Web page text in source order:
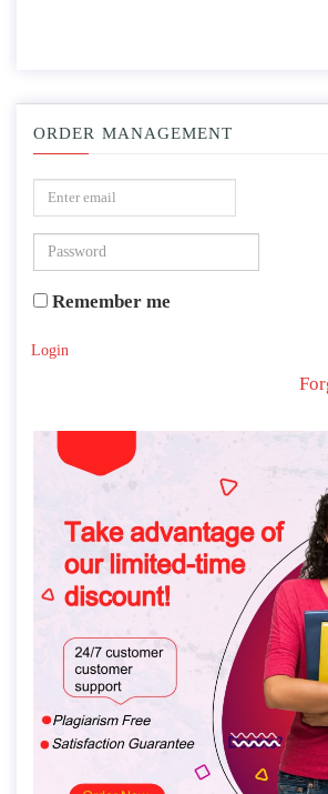
ORDER MANAGEMENT
Remember me
Login